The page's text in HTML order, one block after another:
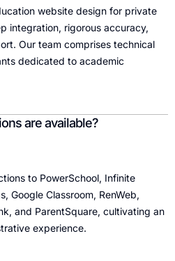
website design for private
integration, rigorous accuracy,
Our team comprises technical
dedicated to academic
are available?
to PowerSchool, Infinite
Google Classroom, RenWeb,
and ParentSquare, cultivating an
experience.